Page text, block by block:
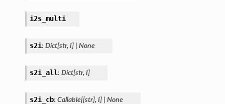
i2s_multi
s2i: Dict[str, I] None
s2i_all: Dict[str, I]
s2i_cb: Callable[[str], I] None